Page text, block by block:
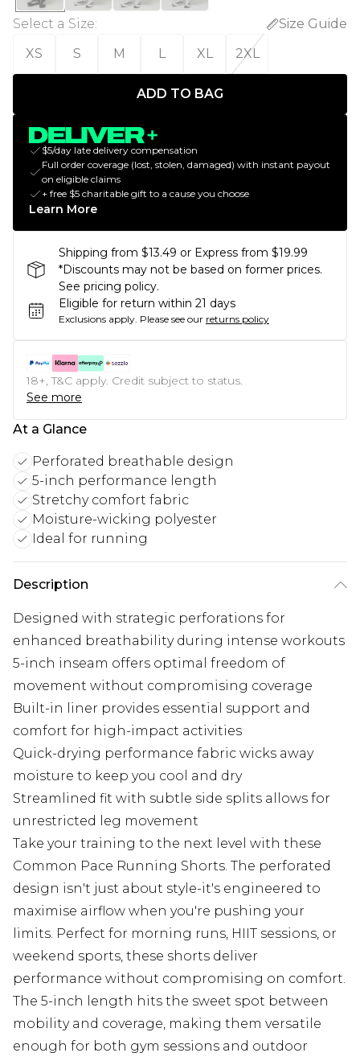
Select a Size:
Size Guide
XS
S M L XL 2XL
ADD TO BAG
$5/day late delivery compensation
Full order coverage (lost, stolen, damaged) with instant payout
on eligible claims
+ free $5 charitable gift to a cause you choose
Learn More
Shipping from $13.49 or Express from $19.99
*Discounts may not be based on former prices.
See pricing policy.
Eligible for return within 21 days
Exclusions apply. Please see our returns policy
18+, T&C apply. Credit subject to status.
See more
At a Glance
Perforated breathable design
5-inch performance length
Stretchy comfort fabric
Moisture-wicking polyester
Ideal for running
Description
Designed with strategic perforations for
enhanced breathability during intense workouts
5-inch inseam offers optimal freedom of
movement without compromising coverage
Built-in liner provides essential support and
comfort for high-impact activities
Quick-drying performance fabric wicks away
moisture to keep you cool and dry
Streamlined fit with subtle side splits allows for
unrestricted leg movement
Take your training to the next level with these
Common Pace Running Shorts. The perforated
design isn't just about style-it's engineered to
maximise airflow when you're pushing your
limits. Perfect for morning runs, HIIT sessions, or
weekend sports, these shorts deliver
performance without compromising on comfort.
The 5-inch length hits the sweet spot between
mobility and coverage, making them versatile
enough for both gym sessions and outdoor